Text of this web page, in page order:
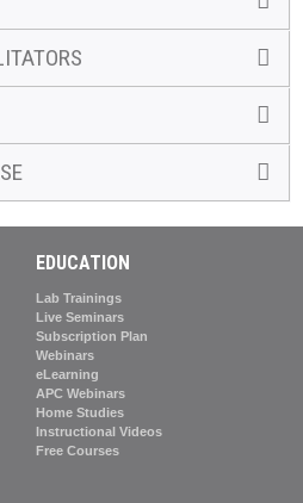
EDUCATION
Lab Trainings
Live Seminars
Subscription Plan
Webinars
eLearning
APC Webinars
Home Studies
Instructional Videos
Free Courses